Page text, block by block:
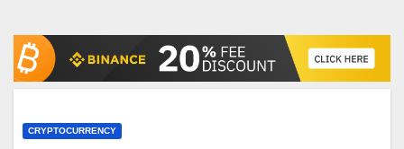
CRYPTOCURRENCY